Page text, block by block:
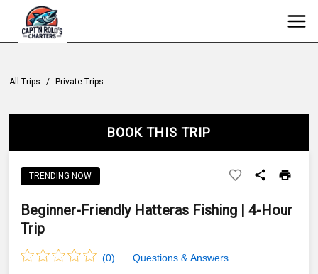
All Trips / Private Trips
BOOK THIS TRIP
TRENDING NOW
Beginner-Friendly Hatteras Fishing | 4-Hour
Trip
(0) Questions & Answers